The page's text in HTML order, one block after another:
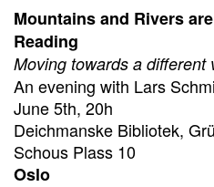
Mountains and Rivers
Reading
Moving towards a different
An evening with Lars
June 5th, 20h
Deichmanske Bibliotek,
Schous Plass 10
Oslo